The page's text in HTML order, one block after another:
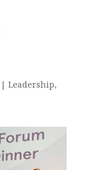
| Leadership,